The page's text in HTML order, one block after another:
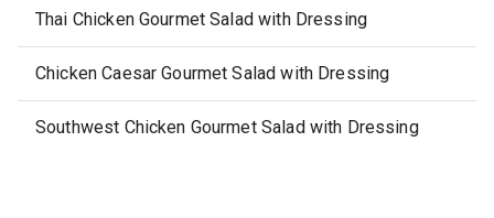
Thai Chicken Gourmet Salad with Dressing
Chicken Caesar Gourmet Salad with Dressing
Southwest Chicken Gourmet Salad with Dressing